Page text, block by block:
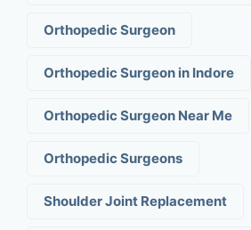
Orthopedic Surgeon
Orthopedic Surgeon in Indore
Orthopedic Surgeon Near Me
Orthopedic Surgeons
Shoulder Joint Replacement